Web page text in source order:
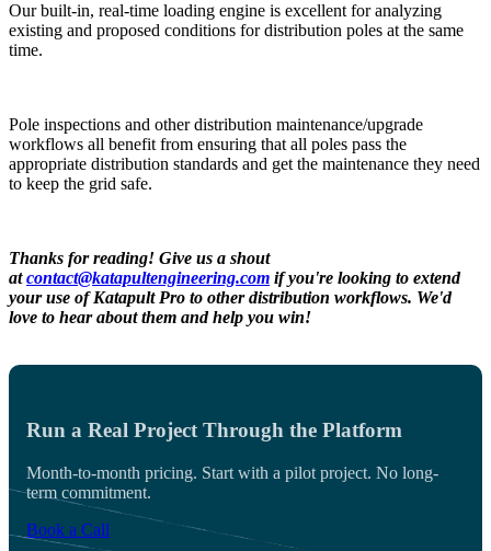
Our built-in, real-time loading engine is excellent for analyzing
existing and proposed conditions for distribution poles at the same
time.
Pole inspections and other distribution maintenance/upgrade
workflows all benefit from ensuring that all poles pass the
appropriate distribution standards and get the maintenance they need
to keep the grid safe.
Thanks for reading! Give us a shout
atcontact@katapultengineering.com if you're looking to extend
your use of Katapult Pro to other distribution workflows. We'd
love to hear about them and help you win!
Run a Real Project Through the Platform
Month-to-month pricing. Start with a pilot project. No long-
term commitment.
Book a Call